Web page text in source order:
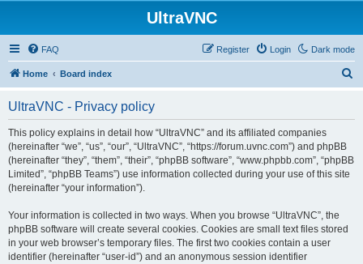
UltraVNC
Dark mode
FAQ Login
Register
Home Board index
UltraVNC - Privacy policy
This policy explains in detail how “UltraVNC” and its affiliated companies
(hereinafter “we”, “us”, “our”, “UltraVNC”, “https://forum.uvnc.com”) and phpBB
(hereinafter “they”, “them”, “their”, “phpBB software”, “www.phpbb.com”, “phpBB
Limited”, “phpBB Teams”) use information collected during your use of this site
(hereinafter “your information”).
Your information is collected in two ways. When you browse “UltraVNC”, the
phpBB software will create several cookies. Cookies are small text files stored
in your web browser’s temporary files. The first two cookies contain a user
identifier (hereinafter “user-id”) and an anonymous session identifier